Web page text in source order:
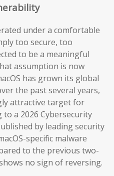
under a comfortable
too secure, too
to be a meaningful
assumption is now
has grown its global
the past several years,
attractive target for
a 2026 Cybersecurity
by leading security
specific malware
to the previous two-
no sign of reversing.